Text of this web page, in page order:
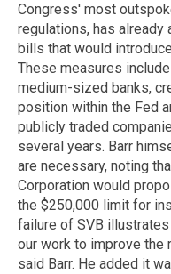
Congress' most
regulations, has
bills that would
These measures
medium-sized banks,
position within the Fed
publicly traded
several years. Barr
are necessary, noting
Corporation would
the $250,000 limit for
failure of SVB
our work to improve the
said Barr. He added it